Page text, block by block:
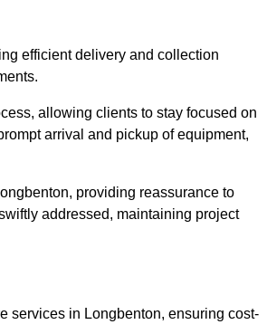
efficient delivery and collection
allowing clients to stay focused on
arrival and pickup of equipment,
providing reassurance to
addressed, maintaining project
services in Longbenton, ensuring cost-